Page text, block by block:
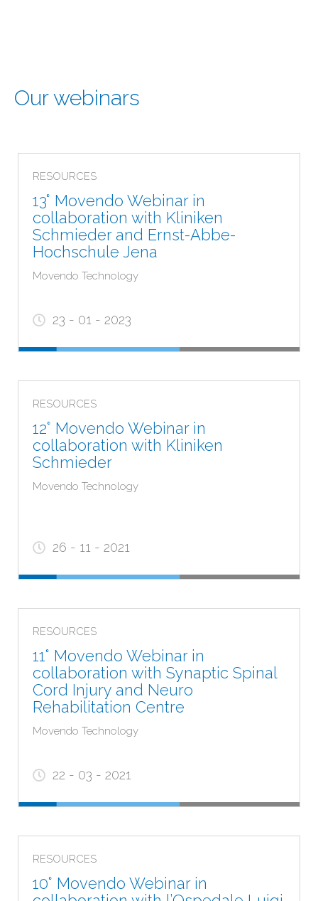
Our webinars
RESOURCES
13° Movendo Webinar in
collaboration with Kliniken
Schmieder and Ernst-Abbe-
Hochschule Jena
Movendo Technology
23 - 01 - 2023
RESOURCES
12° Movendo Webinar in
collaboration with Kliniken
Schmieder
Movendo Technology
26 - 11 - 2021
RESOURCES
11° Movendo Webinar in
collaboration with Synaptic Spinal
Cord Injury and Neuro
Rehabilitation Centre
Movendo Technology
22 - 03 - 2021
RESOURCES
10° Movendo Webinar in